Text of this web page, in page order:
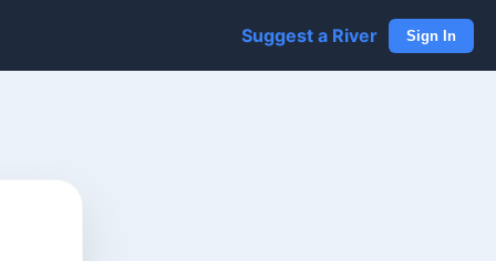
Suggest a River Sign In